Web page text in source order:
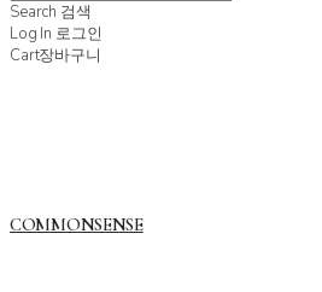
Search 검색
Log In 로그인
Cart장바구니
COMMONSENSE